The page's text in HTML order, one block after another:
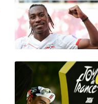
GSK
NGG
VOD
BTI
AZN